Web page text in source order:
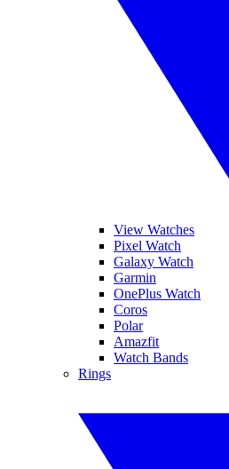
View Watches
Pixel Watch
Galaxy Watch
Garmin
OnePlus Watch
Coros
Polar
Amazfit
Watch Bands
Rings